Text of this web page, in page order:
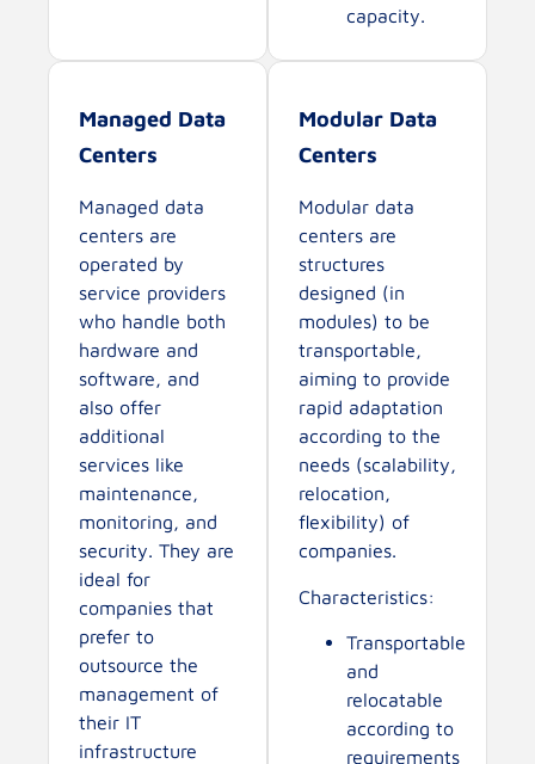
capacity.
Managed Data
Centers
Managed data
centers are
operated by
service providers
who handle both
hardware and
software, and
also offer
additional
services like
maintenance,
monitoring, and
security. They are
ideal for
companies that
prefer to
outsource the
management of
their IT
infrastructure
Modular Data
Centers
Modular data
centers are
structures
designed (in
modules) to be
transportable,
aiming to provide
rapid adaptation
according to the
needs (scalability,
relocation,
flexibility) of
companies.
Characteristics:
Transportable
and
relocatable
according to
requirements